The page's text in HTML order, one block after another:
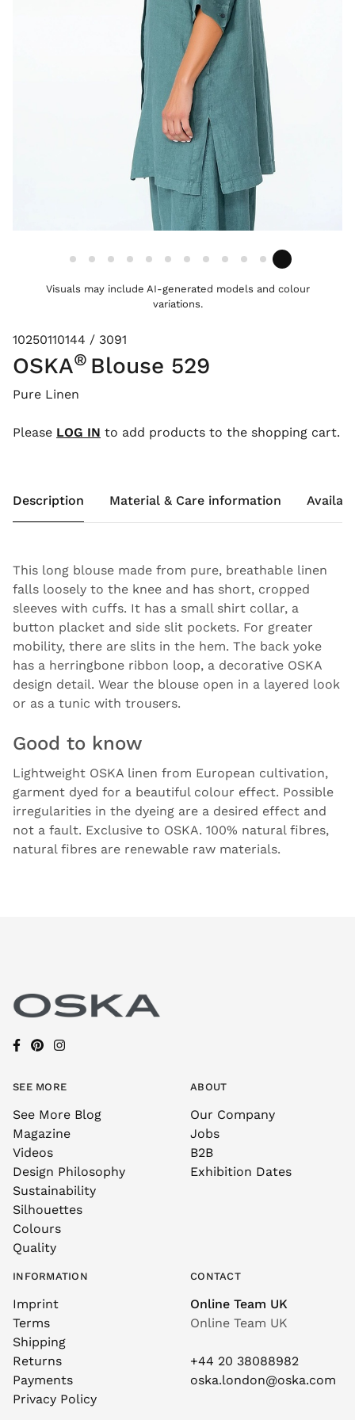
Visuals may include AI-generated models and colour
variations.
10250110144 / 3091
OSKA® Blouse 529
Pure Linen
Please LOG IN to add products to the shopping cart.
Description Material & Care information
This long blouse made from pure, breathable linen
falls loosely to the knee and has short, cropped
sleeves with cuffs. It has a small shirt collar, a
button placket and side slit pockets. For greater
mobility, there are slits in the hem. The back yoke
has a herringbone ribbon loop, a decorative OSKA
design detail. Wear the blouse open in a layered look
or as a tunic with trousers.
Good to know
Lightweight OSKA linen from European cultivation,
garment dyed for a beautiful colour effect. Possible
irregularities in the dyeing are a desired effect and
not a fault. Exclusive to OSKA. 100% natural fibres,
natural fibres are renewable raw materials.
SEE MORE
See More Blog
Magazine
Videos
Design Philosophy
Sustainability
Silhouettes
Colours
Quality
ABOUT
Our Company
Jobs
B2B
Exhibition Dates
INFORMATION
Imprint
Terms
Shipping
Returns
Payments
Privacy Policy
CONTACT
Online Team UK
Online Team UK
+44 20 38088982
oska.london@oska.com